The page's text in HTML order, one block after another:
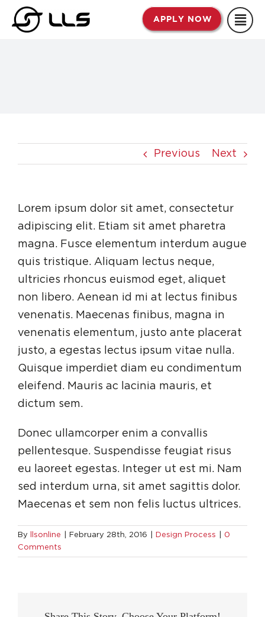
Skip
APPLY NOW
Previous Next
Lorem ipsum dolor sit amet, consectetur
adipiscing elit. Etiam sit amet pharetra
magna. Fusce elementum interdum augue
quis tristique. Aliquam lectus neque,
ultricies rhoncus euismod eget, aliquet
non libero. Aenean id mi at lectus finibus
venenatis. Maecenas finibus, magna in
venenatis elementum, justo ante placerat
justo, a egestas lectus ipsum vitae nulla.
Quisque imperdiet diam eu condimentum
eleifend. Mauris ac lacinia mauris, et
dictum sem.
Donec ullamcorper enim a convallis
pellentesque. Suspendisse feugiat risus
eu laoreet egestas. Integer ut est mi. Nam
sed interdum urna, sit amet sagittis dolor.
Maecenas et sem non felis luctus ultrices.
By llsonline February 28th, 2016 Design Process
0
Comments